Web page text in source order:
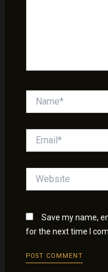
Save my name,
for the next time I